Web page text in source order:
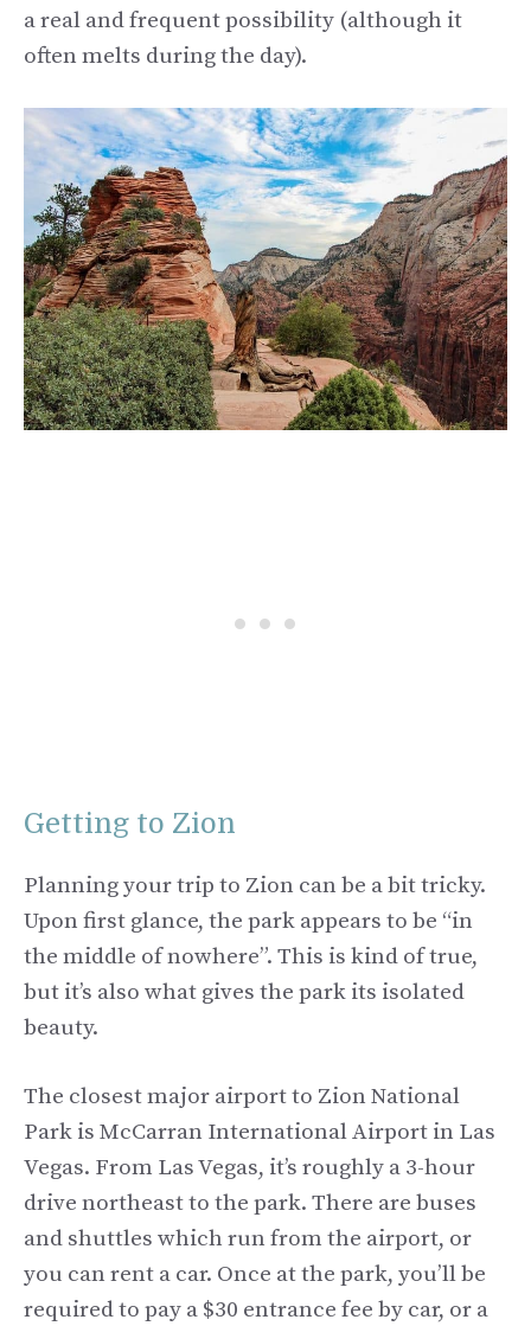
a real and frequent possibility (although it
often melts during the day).
Getting to Zion
Planning your trip to Zion can be a bit tricky.
Upon first glance, the park appears to be “in
the middle of nowhere”. This is kind of true,
but it’s also what gives the park its isolated
beauty.
The closest major airport to Zion National
Park is McCarran International Airport in Las
Vegas. From Las Vegas, it’s roughly a 3-hour
drive northeast to the park. There are buses
and shuttles which run from the airport, or
you can rent a car. Once at the park, you’ll be
required to pay a $30 entrance fee by car, or a